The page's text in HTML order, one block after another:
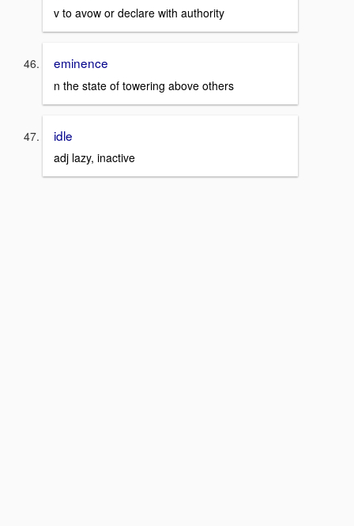
v to avow or declare with authority
eminence
n the state of towering above others
idle
adj lazy, inactive